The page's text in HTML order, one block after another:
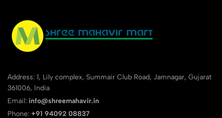
Address: 1, Lily complex, Summair Club Road, Jamnagar, Gujarat
361006, India
Email: info@shreemahavir.in
Phone: +91 94092 08837